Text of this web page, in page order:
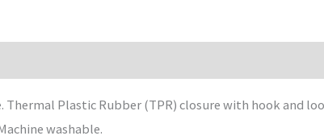
Plastic Rubber (TPR) closure with hook and
washable.